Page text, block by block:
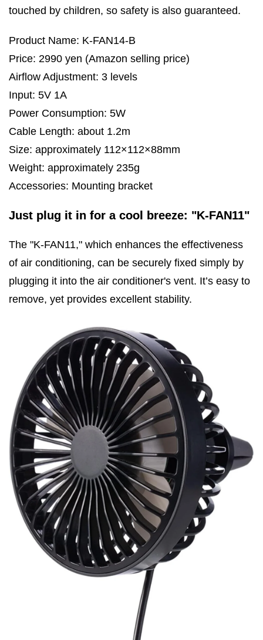
touched by children, so safety is also guaranteed.
Product Name: K-FAN14-B
Price: 2990 yen (Amazon selling price)
Airflow Adjustment: 3 levels
Input: 5V 1A
Power Consumption: 5W
Cable Length: about 1.2m
Size: approximately 112×112×88mm
Weight: approximately 235g
Accessories: Mounting bracket
Just plug it in for a cool breeze: "K-FAN11"
The "K-FAN11," which enhances the effectiveness
of air conditioning, can be securely fixed simply by
plugging it into the air conditioner's vent. It’s easy to
remove, yet provides excellent stability.